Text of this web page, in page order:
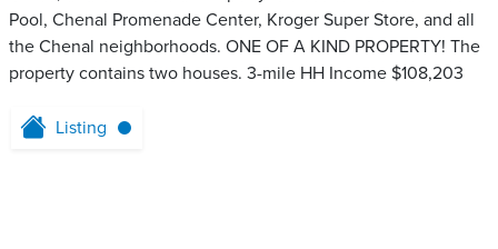
Pool, Chenal Promenade Center, Kroger Super Store, and all
the Chenal neighborhoods. ONE OF A KIND PROPERTY! The
property contains two houses. 3-mile HH Income $108,203
Listing